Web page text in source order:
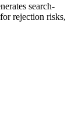
search-
rejection risks,